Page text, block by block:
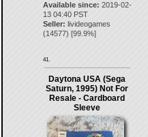
Available since: 2019-02-
13 04:40 PST
Seller: livideogames
(14577) [99.9%]
41.
Daytona USA (Sega
Saturn, 1995) Not For
Resale - Cardboard
Sleeve